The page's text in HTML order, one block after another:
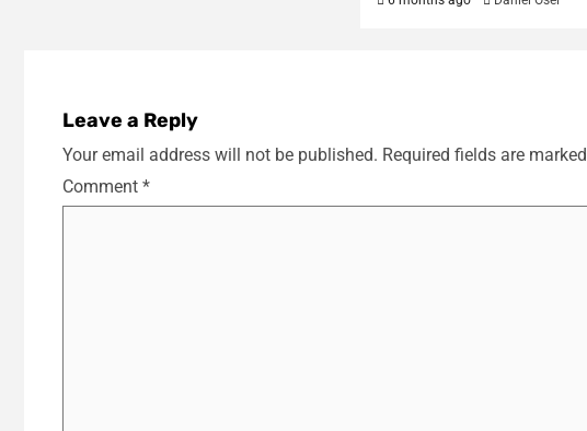
Leave a Reply
Your email address will not be published. Required fields are marked
Comment *